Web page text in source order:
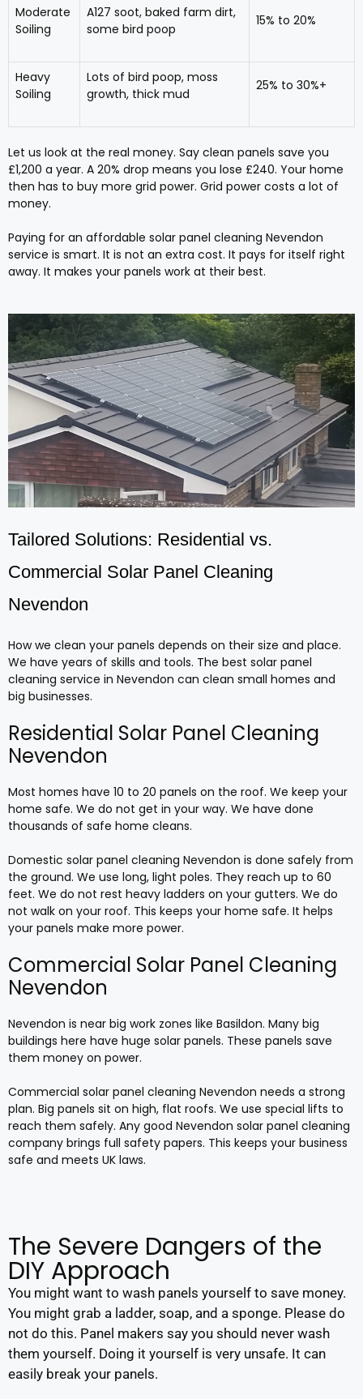
Moderate
Soiling
A127 soot, baked farm dirt,
some bird poop
15% to 20%
Heavy
Soiling
Lots of bird poop, moss
growth, thick mud
25% to 30%+
Let us look at the real money. Say clean panels save you
£1,200 a year. A 20% drop means you lose £240. Your home
then has to buy more grid power. Grid power costs a lot of
money.
Paying for an affordable solar panel cleaning Nevendon
service is smart. It is not an extra cost. It pays for itself right
away. It makes your panels work at their best.
Tailored Solutions: Residential vs.
Commercial Solar Panel Cleaning
Nevendon
How we clean your panels depends on their size and place.
We have years of skills and tools. The best solar panel
cleaning service in Nevendon can clean small homes and
big businesses.
Residential Solar Panel Cleaning
Nevendon
Most homes have 10 to 20 panels on the roof. We keep your
home safe. We do not get in your way. We have done
thousands of safe home cleans.
Domestic solar panel cleaning Nevendon is done safely from
the ground. We use long, light poles. They reach up to 60
feet. We do not rest heavy ladders on your gutters. We do
not walk on your roof. This keeps your home safe. It helps
your panels make more power.
Commercial Solar Panel Cleaning
Nevendon
Nevendon is near big work zones like Basildon. Many big
buildings here have huge solar panels. These panels save
them money on power.
Commercial solar panel cleaning Nevendon needs a strong
plan. Big panels sit on high, flat roofs. We use special lifts to
reach them safely. Any good Nevendon solar panel cleaning
company brings full safety papers. This keeps your business
safe and meets UK laws.
The Severe Dangers of the
DIY Approach
You might want to wash panels yourself to save money.
You might grab a ladder, soap, and a sponge. Please do
not do this. Panel makers say you should never wash
them yourself. Doing it yourself is very unsafe. It can
easily break your panels.